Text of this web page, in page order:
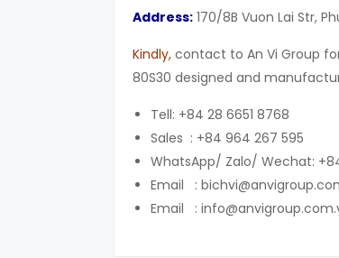
Address: 170/8B Vuon Lai Str,
Kindly, contact to An Vi Group
80S30 designed and
Tell: +84 28 6651 8768
Sales : +84 964 267 595
WhatsApp/ Zalo/ Wechat:
Email :
Email :